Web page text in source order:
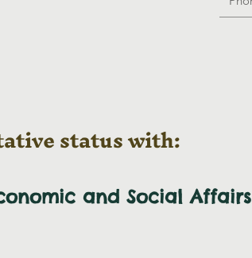
status with:
and SocialAffairs